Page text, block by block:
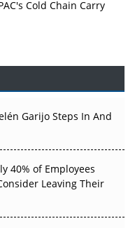
Cold Chain Carry
Upstream Bottleneck
Evidence Earn
Garijo Steps In And
40% of Employees
Leaving Their